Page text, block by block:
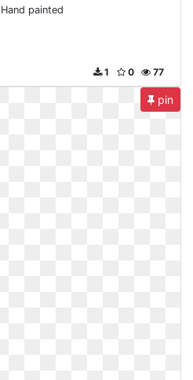
Hand painted
77
0
1
pin